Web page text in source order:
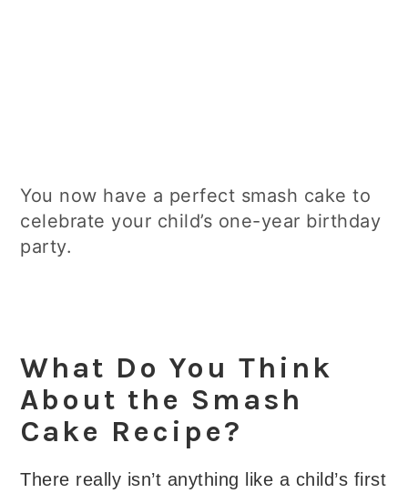
You now have a perfect smash cake to
celebrate your child’s one-year birthday
party.
What Do You Think
About the Smash
Cake Recipe?
There really isn’t anything like a child’s first